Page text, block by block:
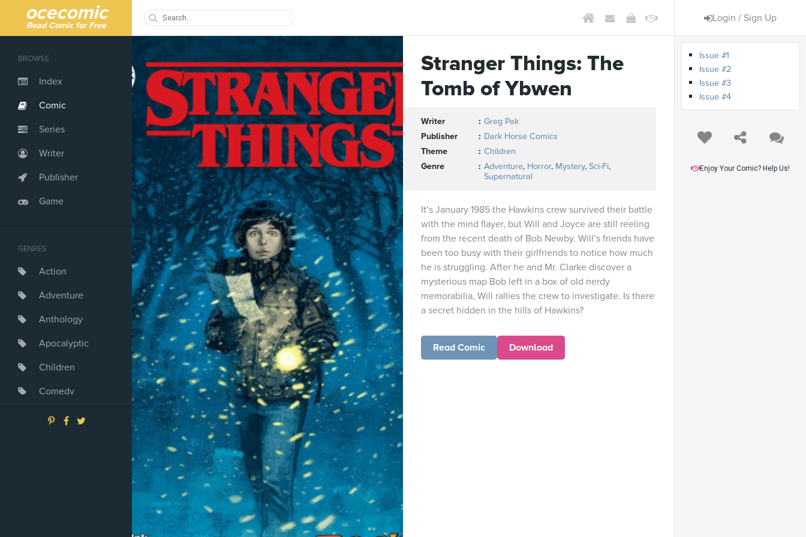
ocecomic
Read Comic for Free
Login / Sign Up
BROWSE
Index
Comic
Series
Writer
Publisher
Game
GENRES
Action
Adventure
Anthology
Apocalyptic
Children
Comedy
Crime
Stranger Things: The
Tomb of Ybwen
Writer
Greg Pak
Publisher
Dark Horse Comics
Theme
Children
Genre
Adventure, Horror, Mystery, Sci-Fi,
Supernatural
It’s January 1985 the Hawkins crew survived their battle
with the mind flayer, but Will and Joyce are still reeling
from the recent death of Bob Newby. Will’s friends have
been too busy with their girlfriends to notice how much
he is struggling. After he and Mr. Clarke discover a
mysterious map Bob left in a box of old nerdy
memorabilia, Will rallies the crew to investigate. Is there
a secret hidden in the hills of Hawkins?
Read Comic Download
Issue #1
Issue #2
Issue #3
Issue #4
Enjoy Your Comic? Help Us!